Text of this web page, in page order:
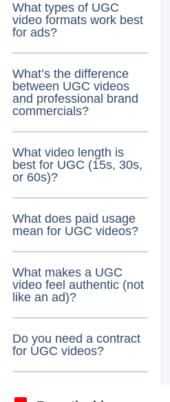
What types of UGC
video formats work best
for ads?
What’s the difference
between UGC videos
and professional brand
commercials?
What video length is
best for UGC (15s, 30s,
or 60s)?
What does paid usage
mean for UGC videos?
What makes a UGC
video feel authentic (not
like an ad)?
Do you need a contract
for UGC videos?